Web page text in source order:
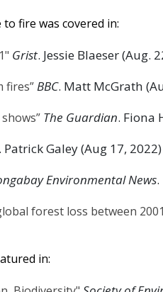
fire was covered in:
Grist. Jessie Blaeser (Aug.
fires”BBC. Matt McGrath
The Guardian. Fiona
. Patrick Galey (Aug 17, 2022)
Environmental News
forest loss between
in: